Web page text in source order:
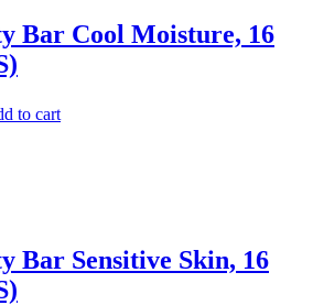
Bar Cool Moisture, 16
to cart
Bar Sensitive Skin, 16